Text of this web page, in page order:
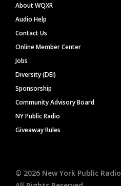
About WQXR
Audio Help
Contact Us
Online Member Center
Jobs
Diversity (DEI)
Sponsorship
Community Advisory Board
NY Public Radio
Giveaway Rules
© 2026 New York Public Radio